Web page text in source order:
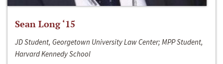
Sean Long ‘15
JD Student, Georgetown University Law Center; MPP Student,
Harvard Kennedy School